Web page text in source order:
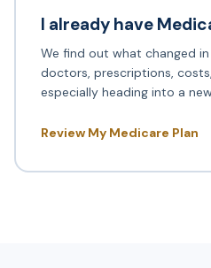
I already have
We find out what changed
doctors, prescriptions,
especially heading into a
Review My Medicare Plan